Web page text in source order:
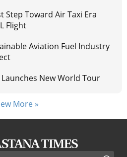
Step Toward Air Taxi Era
Flight
Aviation Fuel Industry
New World Tour
More »